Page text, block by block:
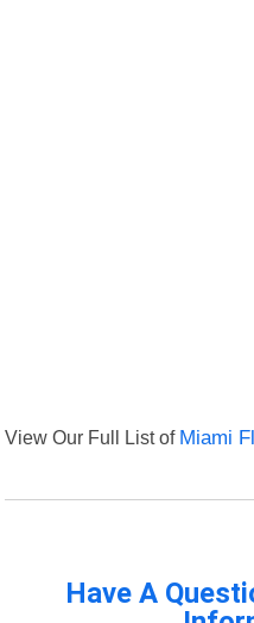
View Our Full List of Miami
Have A